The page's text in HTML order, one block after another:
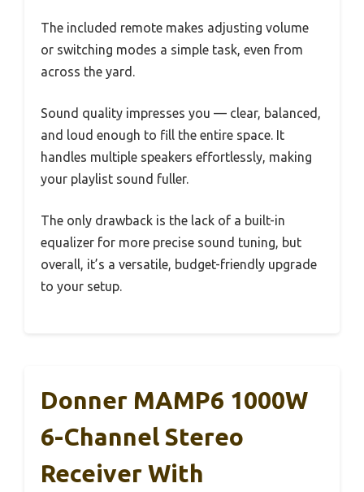
The included remote makes adjusting volume
or switching modes a simple task, even from
across the yard.
Sound quality impresses you — clear, balanced,
and loud enough to fill the entire space. It
handles multiple speakers effortlessly, making
your playlist sound fuller.
The only drawback is the lack of a built-in
equalizer for more precise sound tuning, but
overall, it’s a versatile, budget-friendly upgrade
to your setup.
Donner MAMP6 1000W
6-Channel Stereo
Receiver With